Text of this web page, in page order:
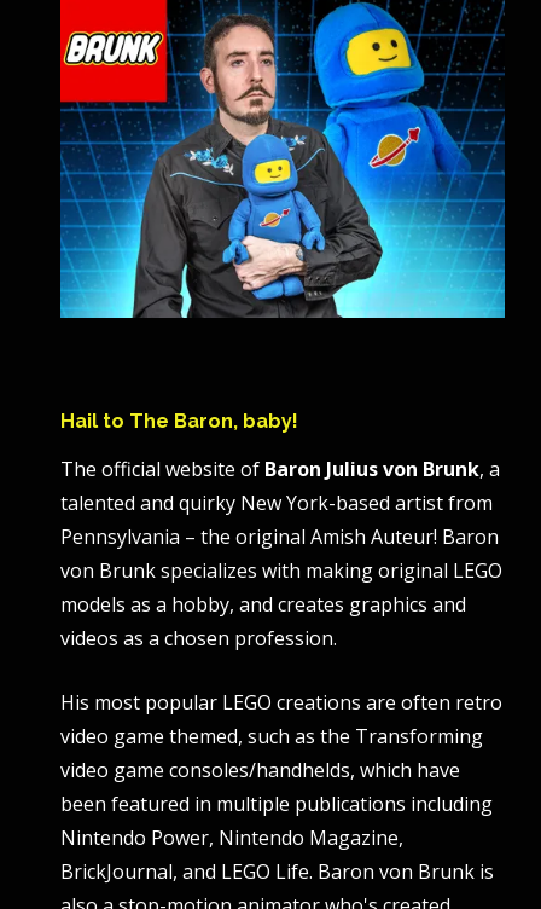
Hail to The Baron, baby!
The official website of Baron Julius von Brunk, a
talented and quirky New York-based artist from
Pennsylvania – the original Amish Auteur! Baron
von Brunk specializes with making original LEGO
models as a hobby, and creates graphics and
videos as a chosen profession.
His most popular LEGO creations are often retro
video game themed, such as the Transforming
video game consoles/handhelds, which have
been featured in multiple publications including
Nintendo Power, Nintendo Magazine,
BrickJournal, and LEGO Life. Baron von Brunk is